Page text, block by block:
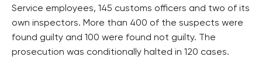
Service employees, 145 customs officers and two of its
own inspectors. More than 400 of the suspects were
found guilty and 100 were found not guilty. The
prosecution was conditionally halted in 120 cases.